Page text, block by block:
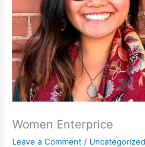
Women Enterprice
Leave a Comment / Uncategorized